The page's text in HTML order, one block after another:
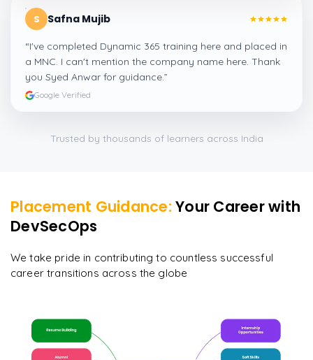
S Safna Mujib
“I've completed Dynamic 365 training here and placed in
a MNC. I can't mention the company name here. Thank
you Syed Anwar for guidance.”
Google Verified
Trusted by thousands of learners across India
Placement Guidance: Your Career with
DevSecOps
We take pride in contributing to countless successful
career transitions across the globe